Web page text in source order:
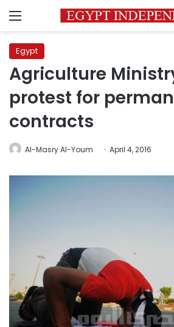
Menu
Egypt
Agriculture
protest for
contracts
Al-Masry Al-Youm April 4, 2016